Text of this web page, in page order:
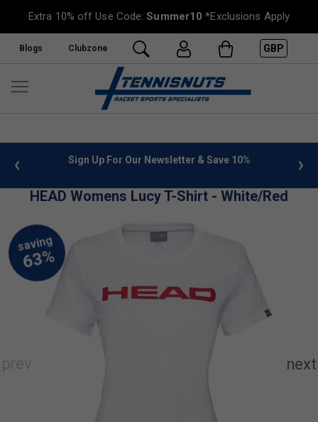
Extra 10% off Use Code:Summer10 *Exclusions Apply
Blogs Clubzone GBP
info Sign Up For Our Newsletter & Save 10%
HEAD Womens Lucy T-Shirt - White/Red